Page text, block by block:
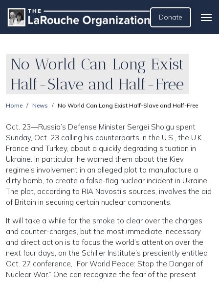
Donate
No World Can Long Exist
Half-Slave and Half-Free
Home News No World Can Long Exist Half-Slave and Half-Free
Oct. 23—Russia’s Defense Minister Sergei Shoigu spent
Sunday, Oct. 23 calling his counterparts in the U.S., the U.K.,
France and Turkey, about a quickly degrading situation in
Ukraine. In particular, he warned them about the Kiev
regime’s involvement in an alleged plot to manufacture a
dirty bomb, to create a false-flag nuclear incident in Ukraine.
The plot, according to RIA Novosti’s sources, involves the aid
of Britain in securing certain nuclear components.
It will take a while for the smoke to clear over the charges
and counter-charges, but the most immediate, necessary
and direct action is to focus the world’s attention over the
next four days, on the Schiller Institute’s presciently entitled
Oct. 27 conference, “For World Peace: Stop the Danger of
Nuclear War.” One can recognize the fear of the present